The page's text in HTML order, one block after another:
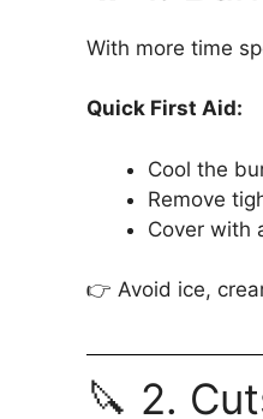
With more time
Quick First Aid:
Cool the
Remove
Cover with
👉 Avoid ice,
🔪 2.